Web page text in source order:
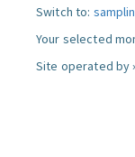
Switch to:
Your selected
Site operated by